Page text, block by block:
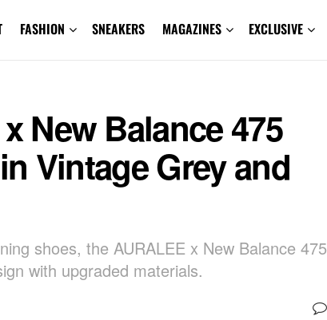
FASHION SNEAKERS MAGAZINES EXCLUSIVE
New Balance 475
Vintage Grey and
shoes, the AURALEE x New Balance 475
with upgraded materials.